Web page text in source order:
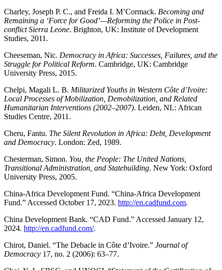
Charley, Joseph P. C., and Freida I. M’Cormack. Becoming and
Remaining a ‘Force for Good’—Reforming the Police in Post-
conflict Sierra Leone. Brighton, UK: Institute of Development
Studies, 2011.
Cheeseman, Nic. Democracy in Africa: Successes, Failures, and the
Struggle for Political Reform. Cambridge, UK: Cambridge
University Press, 2015.
Chelpi, Magali L. B. Militarized Youths in Western Côte d’Ivoire:
Local Processes of Mobilization, Demobilization, and Related
Humanitarian Interventions (2002–2007). Leiden, NL: African
Studies Centre, 2011.
Cheru, Fantu. The Silent Revolution in Africa: Debt, Development
and Democracy. London: Zed, 1989.
Chesterman, Simon. You, the People: The United Nations,
Transitional Administration, and Statebuilding. New York: Oxford
University Press, 2005.
China-Africa Development Fund. “China-Africa Development
Fund.” Accessed October 17, 2023. http://en.cadfund.com.
China Development Bank. “CAD Fund.” Accessed January 12,
2024. http://en.cadfund.com/.
Chirot, Daniel. “The Debacle in Côte d’Ivoire.” Journal of
Democracy 17, no. 2 (2006): 63–77.